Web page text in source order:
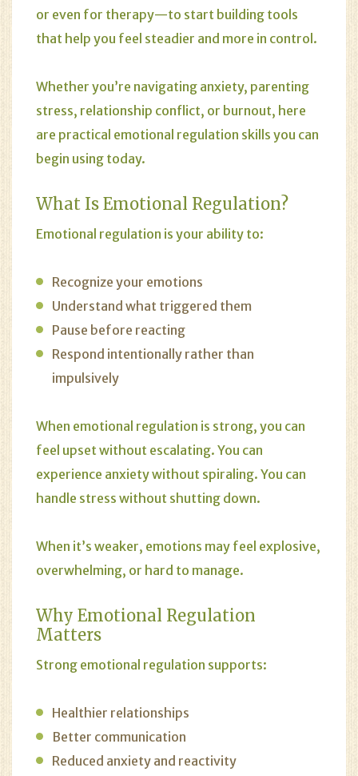
or even for therapy—to start building tools
that help you feel steadier and more in control.
Whether you’re navigating anxiety, parenting
stress, relationship conflict, or burnout, here
are practical emotional regulation skills you can
begin using today.
What Is Emotional Regulation?
Emotional regulation is your ability to:
Recognize your emotions
Understand what triggered them
Pause before reacting
Respond intentionally rather than
impulsively
When emotional regulation is strong, you can
feel upset without escalating. You can
experience anxiety without spiraling. You can
handle stress without shutting down.
When it’s weaker, emotions may feel explosive,
overwhelming, or hard to manage.
Why Emotional Regulation
Matters
Strong emotional regulation supports:
Healthier relationships
Better communication
Reduced anxiety and reactivity